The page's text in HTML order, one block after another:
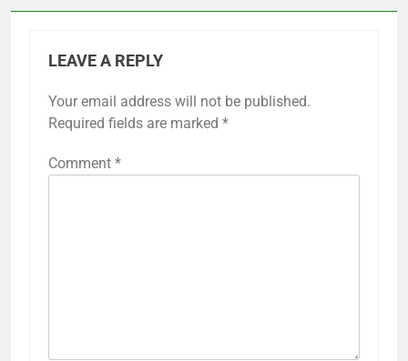
LEAVE A REPLY
Your email address will not be published.
Required fields are marked *
Comment *